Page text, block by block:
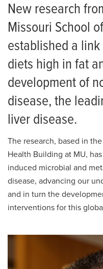
New research
Missouri School
established a
diets high in fat
development of
disease, the
liver disease.
The research, based in
Health Building at MU,
induced microbial and
disease, advancing our
and in turn the
interventions for this